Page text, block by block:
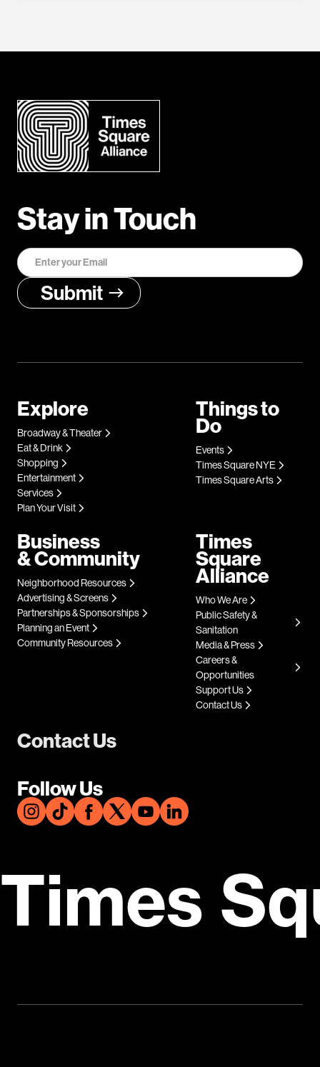
Stay in Touch
Contact Us
Follow Us
Explore
Broadway & Theater
Eat & Drink
Shopping
Entertainment
Services
Plan Your Visit
Things to
Do
Events
Times Square NYE
Times Square Arts
Business
& Community
Neighborhood Resources
Advertising & Screens
Partnerships & Sponsorships
Planning an Event
Community Resources
Times
Square
Alliance
Who We Are
Public Safety &
Sanitation
Media & Press
Careers &
Opportunities
Support Us
Contact Us
Times